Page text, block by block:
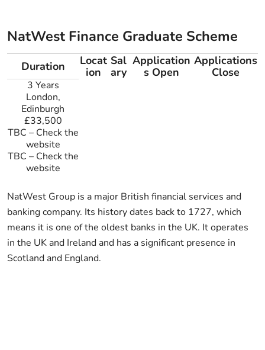
NatWest Finance Graduate Scheme
Duration
Locat
ion
Sal
ary
Application
s Open
Applications
Close
3 Years
London,
Edinburgh
£33,500
TBC – Check the
website
TBC – Check the
website
NatWest Group is a major British financial services and
banking company. Its history dates back to 1727, which
means it is one of the oldest banks in the UK. It operates
in the UK and Ireland and has a significant presence in
Scotland and England.